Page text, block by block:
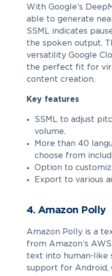
With Google’s
able to generate
SSML indicates
the spoken output.
versatility Google
the perfect fit for
content creation.
Key features
SSML to adjust
volume.
More than 40
choose from
Option to
Export to various
4. Amazon Polly
Amazon Polly is a
from Amazon’s
text into human-like
support for Android,